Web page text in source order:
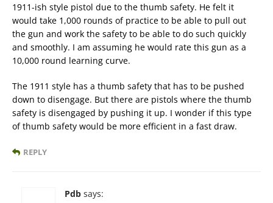
1911-ish style pistol due to the thumb safety. He felt it
would take 1,000 rounds of practice to be able to pull out
the gun and work the safety to be able to do such quickly
and smoothly. I am assuming he would rate this gun as a
10,000 round learning curve.
The 1911 style has a thumb safety that has to be pushed
down to disengage. But there are pistols where the thumb
safety is disengaged by pushing it up. I wonder if this type
of thumb safety would be more efficient in a fast draw.
REPLY
Pdb says: